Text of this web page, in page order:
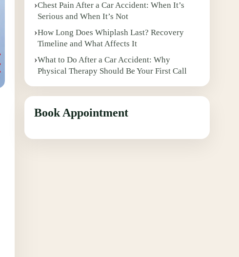
Chest Pain After a Car Accident: When It’s
Serious and When It’s Not
How Long Does Whiplash Last? Recovery
Timeline and What Affects It
What to Do After a Car Accident: Why
Physical Therapy Should Be Your First Call
Book Appointment